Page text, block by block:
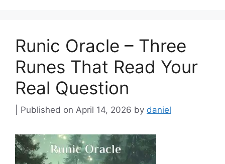
Runic Oracle – Three
Runes That Read Your
Real Question
April 14, 2026 by daniel